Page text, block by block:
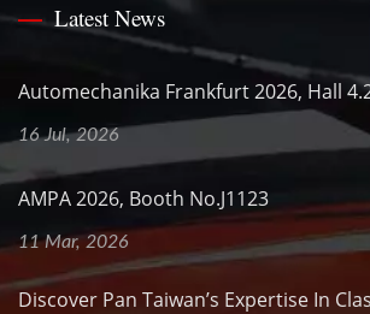
Latest News
Automechanika Frankfurt 2026, Hall
16 Jul, 2026
AMPA 2026, Booth No.J1123
11 Mar, 2026
Discover Pan Taiwan’s Expertise In